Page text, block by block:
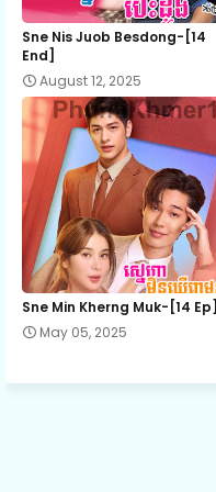
Sne Nis Juob Besdong-[14
End]
August 12, 2025
Sne Min Kherng Muk-[14 Ep]
May 05, 2025